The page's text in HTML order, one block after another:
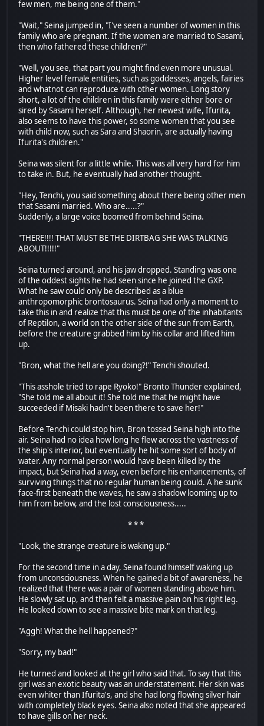
few men, me being one of them."
"Wait," Seina jumped in, "I've seen a number of women in this
family who are pregnant. If the women are married to Sasami,
then who fathered these children?"
"Well, you see, that part you might find even more unusual.
Higher level female entities, such as goddesses, angels, fairies
and whatnot can reproduce with other women. Long story
short, a lot of the children in this family were either bore or
sired by Sasami herself. Although, her newest wife, Ifurita,
also seems to have this power, so some women that you see
with child now, such as Sara and Shaorin, are actually having
Ifurita's children."
Seina was silent for a little while. This was all very hard for him
to take in. But, he eventually had another thought.
"Hey, Tenchi, you said something about there being other men
that Sasami married. Who are.....?"
Suddenly, a large voice boomed from behind Seina.
"THERE!!!! THAT MUST BE THE DIRTBAG SHE WAS TALKING
ABOUT!!!!!"
Seina turned around, and his jaw dropped. Standing was one
of the oddest sights he had seen since he joined the GXP.
What he saw could only be described as a blue
anthropomorphic brontosaurus. Seina had only a moment to
take this in and realize that this must be one of the inhabitants
of Reptilon, a world on the other side of the sun from Earth,
before the creature grabbed him by his collar and lifted him
up.
"Bron, what the hell are you doing?!" Tenchi shouted.
"This asshole tried to rape Ryoko!" Bronto Thunder explained,
"She told me all about it! She told me that he might have
succeeded if Misaki hadn't been there to save her!"
Before Tenchi could stop him, Bron tossed Seina high into the
air. Seina had no idea how long he flew across the vastness of
the ship's interior, but eventually he hit some sort of body of
water. Any normal person would have been killed by the
impact, but Seina had a way, even before his enhancements, of
surviving things that no regular human being could. A he sunk
face-first beneath the waves, he saw a shadow looming up to
him from below, and the lost consciousness.....
* * *
"Look, the strange creature is waking up."
For the second time in a day, Seina found himself waking up
from unconsciousness. When he gained a bit of awareness, he
realized that there was a pair of women standing above him.
He slowly sat up, and then felt a massive pain on his right leg.
He looked down to see a massive bite mark on that leg.
"Aggh! What the hell happened?"
"Sorry, my bad!"
He turned and looked at the girl who said that. To say that this
girl was an exotic beauty was an understatement. Her skin was
even whiter than Ifurita's, and she had long flowing silver hair
with completely black eyes. Seina also noted that she appeared
to have gills on her neck.